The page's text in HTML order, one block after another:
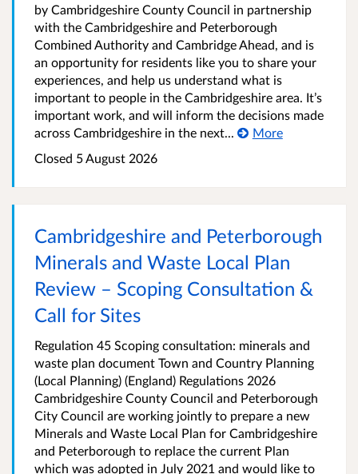
by Cambridgeshire County Council in partnership
with the Cambridgeshire and Peterborough
Combined Authority and Cambridge Ahead, and is
an opportunity for residents like you to share your
experiences, and help us understand what is
important to people in the Cambridgeshire area. It’s
important work, and will inform the decisions made
across Cambridgeshire in the next...
More
Closed 5 August 2026
Cambridgeshire and Peterborough
Minerals and Waste Local Plan
Review – Scoping Consultation &
Call for Sites
Regulation 45 Scoping consultation: minerals and
waste plan document Town and Country Planning
(Local Planning) (England) Regulations 2026
Cambridgeshire County Council and Peterborough
City Council are working jointly to prepare a new
Minerals and Waste Local Plan for Cambridgeshire
and Peterborough to replace the current Plan
which was adopted in July 2021 and would like to